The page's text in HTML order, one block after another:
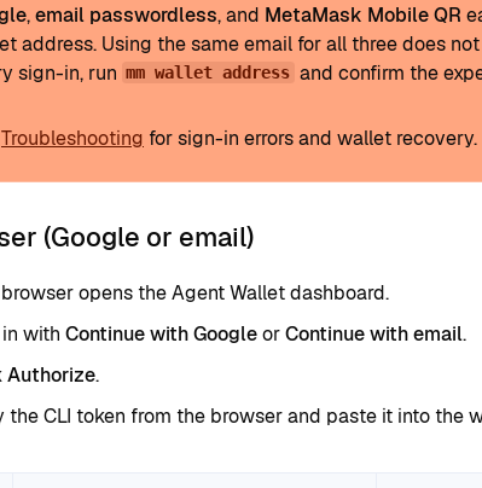
,email passwordless, and MetaMask Mobile QR
address. Using the same email for all three does
sign-in, run mm wallet address and confirm the
Troubleshooting for sign-in errors and wallet recovery.
(Google or email)
opens the Agent Wallet dashboard.
with Continue with GoogleorContinue with email.
Authorize.
the CLI token from the browser and paste it into the